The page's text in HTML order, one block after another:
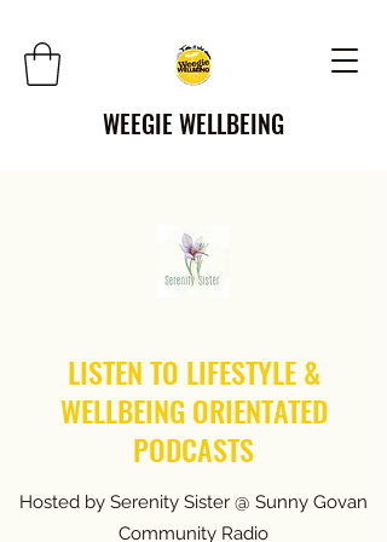
WEEGIE WELLBEING
LISTEN TO LIFESTYLE &
WELLBEING ORIENTATED
PODCASTS
Hosted by Serenity Sister @ Sunny Govan
Community Radio